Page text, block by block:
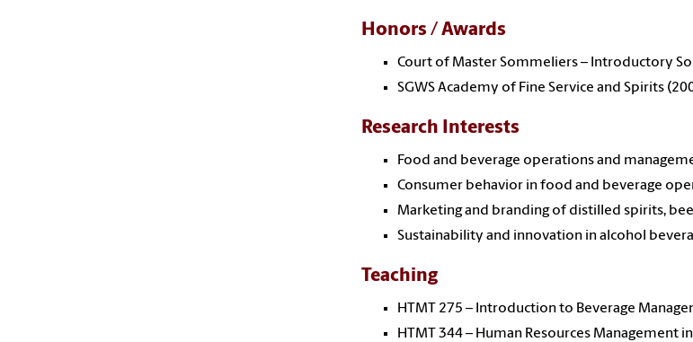
Honors / Awards
Court of Master Sommeliers – Introductory
SGWS Academy of Fine Service and Spirits
Research Interests
Food and beverage operations and
Consumer behavior in food and beverage
Marketing and branding of distilled spirits,
Sustainability and innovation in alcohol
Teaching
HTMT 275 – Introduction to Beverage
HTMT 344 – Human Resources Management